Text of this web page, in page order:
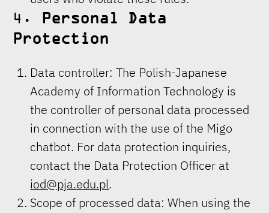
4. Personal Data
Protection
Data controller: The Polish-Japanese
Academy of Information Technology is
the controller of personal data processed
in connection with the use of the Migo
chatbot. For data protection inquiries,
contact the Data Protection Officer at
iod@pja.edu.pl.
Scope of processed data: When using the